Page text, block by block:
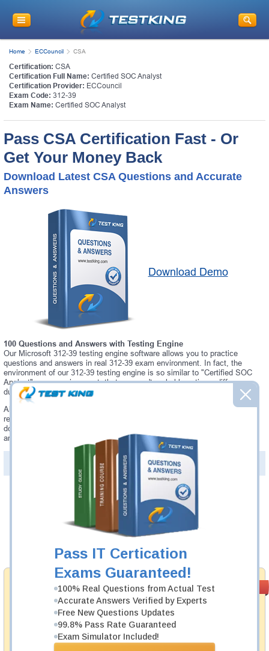
Pass IT Certication
Exams Guaranteed!
100% Real Questions from Actual Test
Accurate Answers Verified by Experts
Free New Questions Updates
99.8% Pass Rate Guaranteed
Exam Simulator Included!
Home ECCouncil CSA
Certification: CSA
Certification Full Name: Certified SOC Analyst
Certification Provider: ECCouncil
Exam Code: 312-39
Exam Name: Certified SOC Analyst
Pass CSA Certification Fast - Or
Get Your Money Back
Download Latest CSA Questions and Accurate
Answers
Download Demo
100 Questions and Answers with Testing Engine
Our Microsoft 312-39 testing engine software allows you to practice
questions and answers in real 312-39 exam environment. In fact, the
environment of our 312-39 testing engine is so similar to "Certified SOC
Analyst" exam environment, that you won't probably notice a difference
during your actual 312-39 exam.
Always up to date: once there is some change on 312-39 exam, you will
receive an updated study materials, which are automatically updated and
download every time you launch 312-39 Testing Engine. 312-39 updates
are provided for free for 90 days.
PDF Version of Questions & Answers(+$49.99
Money Back
Guarantee
Testking provides hassle-free money back guarantee
with our products. That is because we have 100% trust
in the abilities of our professional and experience
product team, and our record is a proof of that.
99.6%
Was: $137.49
Now: $124.99
Add to Cart